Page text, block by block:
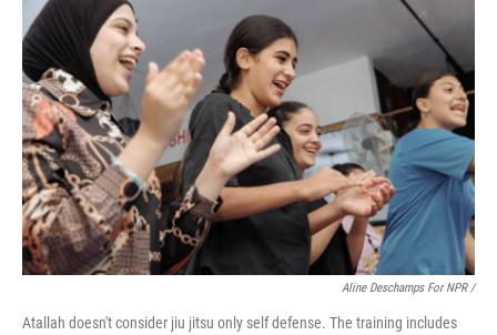
Aline Deschamps For NPR /
Atallah doesn't consider jiu jitsu only self defense. The training includes